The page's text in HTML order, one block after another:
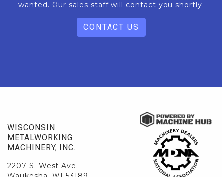
wanted. Our sales staff will contact you shortly.
CONTACT US
WISCONSIN
METALWORKING
MACHINERY, INC.
2207 S. West Ave.